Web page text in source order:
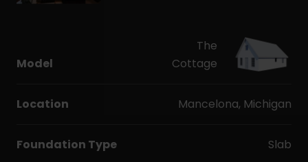
Model
The
Cottage
Location Mancelona, Michigan
Foundation Type Slab